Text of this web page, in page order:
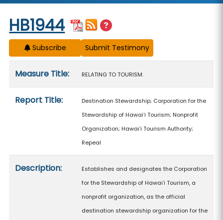
Start of measure content
HB1944
Subscribe
Measure Title: RELATING TO TOURISM.
Report Title:
Destination Stewardship; Corporation for the
Stewardship of Hawaiʻi Tourism; Nonprofit
Organization; Hawaiʻi Tourism Authority;
Repeal
Description:
Establishes and designates the Corporation
for the Stewardship of Hawaiʻi Tourism, a
nonprofit organization, as the official
destination stewardship organization for the